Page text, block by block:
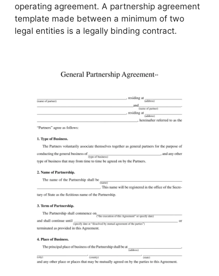
operating agreement. A partnership agreement
template made between a minimum of two
legal entities is a legally binding contract.